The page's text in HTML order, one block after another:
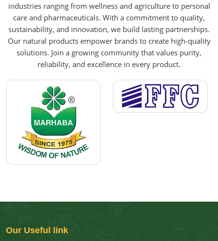
industries ranging from wellness and agriculture to personal
care and pharmaceuticals. With a commitment to quality,
sustainability, and innovation, we build lasting partnerships.
Our natural products empower brands to create high-quality
solutions. Join a growing community that values purity,
reliability, and excellence in every product.
Our Useful link